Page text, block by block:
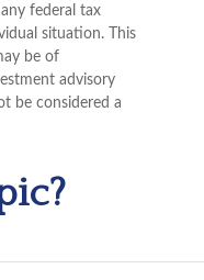
federal tax
situation. This
be of
advisory
be considered a